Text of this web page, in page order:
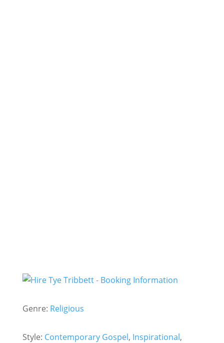
Genre: Religious
Style: Contemporary Gospel, Inspirational,